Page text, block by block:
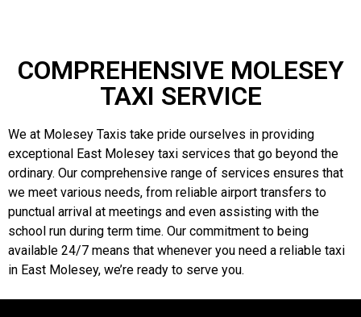
COMPREHENSIVE MOLESEY
TAXI SERVICE
We at Molesey Taxis take pride ourselves in providing
exceptional East Molesey taxi services that go beyond the
ordinary. Our comprehensive range of services ensures that
we meet various needs, from reliable airport transfers to
punctual arrival at meetings and even assisting with the
school run during term time. Our commitment to being
available 24/7 means that whenever you need a reliable taxi
in East Molesey, we’re ready to serve you.